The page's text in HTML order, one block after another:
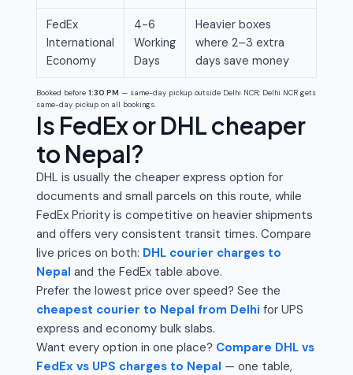
FedEx
International
Economy
4-6
Working
Days
Heavier boxes
where 2–3 extra
days save money
Booked before 1:30 PM — same-day pickup outside Delhi NCR; Delhi NCR gets
same-day pickup on all bookings.
Is FedEx or DHL cheaper
to Nepal?
DHL is usually the cheaper express option for
documents and small parcels on this route, while
FedEx Priority is competitive on heavier shipments
and offers very consistent transit times. Compare
live prices on both: DHL courier charges to
Nepal and the FedEx table above.
Prefer the lowest price over speed? See the
cheapest courier to Nepal from Delhi for UPS
express and economy bulk slabs.
Want every option in one place? Compare DHL vs
FedEx vs UPS charges to Nepal — one table,